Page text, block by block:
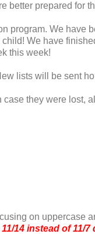
better prepared for
program. We have
We have
this week!
lists will be sent
they were lost,
on uppercase
14 instead of 11/